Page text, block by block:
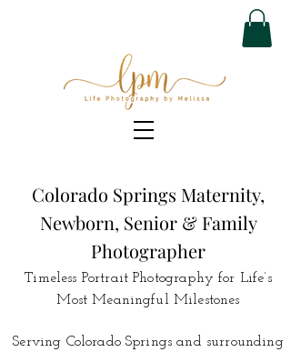
Colorado Springs Maternity,
Newborn, Senior & Family
Photographer
Timeless Portrait Photography for Life’s
Most Meaningful Milestones
Serving Colorado Springs and surrounding